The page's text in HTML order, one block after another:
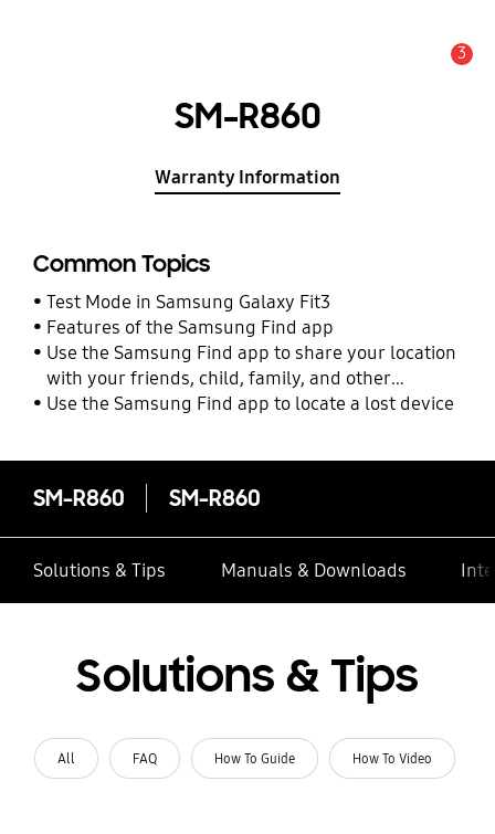
3
SM-R860
Warranty Information
Common Topics
Test Mode in Samsung Galaxy Fit3
Features of the Samsung Find app
Use the Samsung Find app to share your location
with your friends, child, family, and other
contacts
Use the Samsung Find app to locate a lost device
SM-R860 SM-R860
Solutions & Tips Manuals & Downloads
Solutions & Tips
All FAQ How To Guide How To Video